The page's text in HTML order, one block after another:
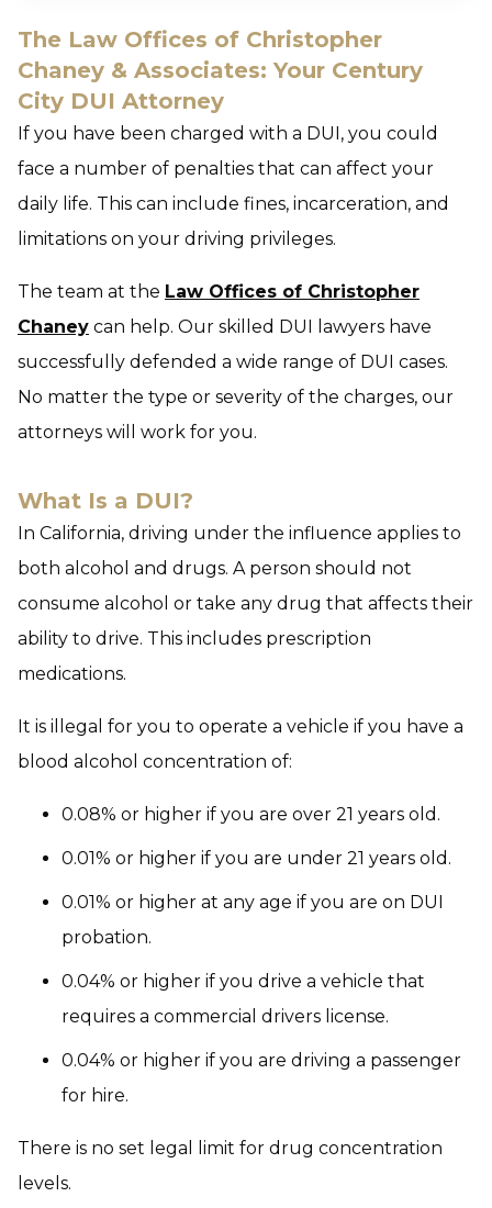
The Law Offices of Christopher
Chaney & Associates: Your Century
City DUI Attorney
If you have been charged with a DUI, you could
face a number of penalties that can affect your
daily life. This can include fines, incarceration, and
limitations on your driving privileges.
The team at the Law Offices of Christopher
Chaney can help. Our skilled DUI lawyers have
successfully defended a wide range of DUI cases.
No matter the type or severity of the charges, our
attorneys will work for you.
What Is a DUI?
In California, driving under the influence applies to
both alcohol and drugs. A person should not
consume alcohol or take any drug that affects their
ability to drive. This includes prescription
medications.
It is illegal for you to operate a vehicle if you have a
blood alcohol concentration of:
0.08% or higher if you are over 21 years old.
0.01% or higher if you are under 21 years old.
0.01% or higher at any age if you are on DUI
probation.
0.04% or higher if you drive a vehicle that
requires a commercial drivers license.
0.04% or higher if you are driving a passenger
for hire.
There is no set legal limit for drug concentration
levels.